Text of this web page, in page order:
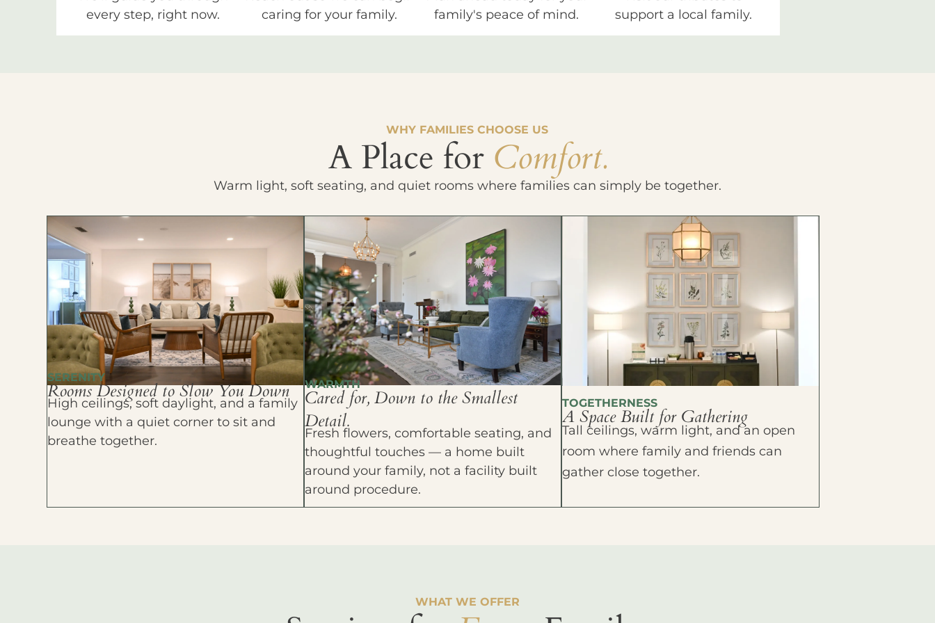
every step, right now.
caring for your family.
family's peace of mind.
support a local family.
WHY FAMILIES CHOOSE US
A Place for Comfort.
Warm light, soft seating, and quiet rooms where families can simply be together.
SERENITY
Rooms Designed to Slow You Down
High ceilings, soft daylight, and a family
lounge with a quiet corner to sit and
breathe together.
WARMTH
Cared for, Down to the Smallest
Detail.
Fresh flowers, comfortable seating, and
thoughtful touches — a home built
around your family, not a facility built
around procedure.
TOGETHERNESS
A Space Built for Gathering
Tall ceilings, warm light, and an open
room where family and friends can
gather close together.
WHAT WE OFFER